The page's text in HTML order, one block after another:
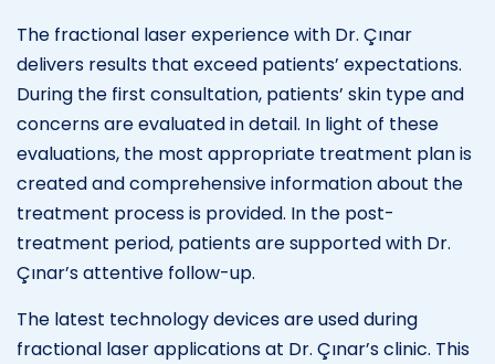
The fractional laser experience with Dr. Çınar
delivers results that exceed patients’ expectations.
During the first consultation, patients’ skin type and
concerns are evaluated in detail. In light of these
evaluations, the most appropriate treatment plan is
created and comprehensive information about the
treatment process is provided. In the post-
treatment period, patients are supported with Dr.
Çınar’s attentive follow-up.
The latest technology devices are used during
fractional laser applications at Dr. Çınar’s clinic. This